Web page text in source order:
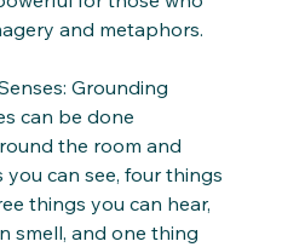
and metaphors.
Grounding
can be done
the room and
can see, four things
things you can hear,
smell, and one thing